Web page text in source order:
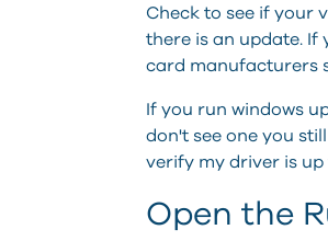
Check to see if your
there is an update. If
card manufacturers
If you run windows
don't see one you
verify my driver is up
Open the